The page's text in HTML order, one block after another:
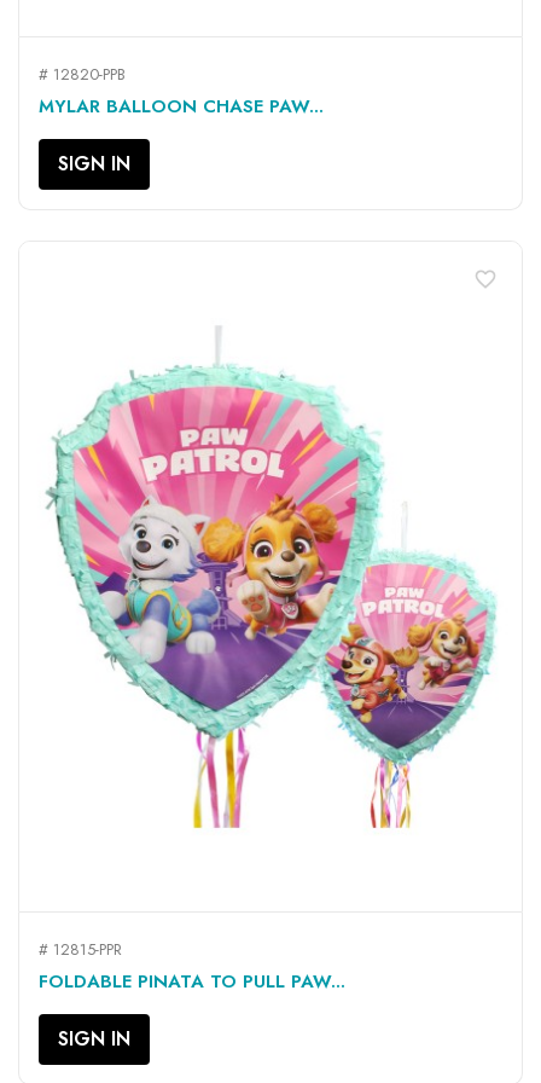
# 12820-PPB
MYLAR BALLOON CHASE PAW...
SIGN IN
# 12815-PPR
FOLDABLE PINATA TO PULL PAW...
SIGN IN
favorite_border